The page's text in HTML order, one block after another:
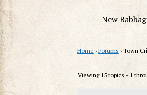
New
Home › Forums › Town
Viewing 15 topics - 1